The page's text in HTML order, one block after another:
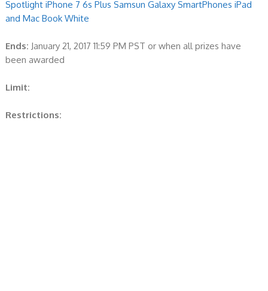
Spotlight iPhone 7 6s Plus Samsun Galaxy SmartPhones iPad
and Mac Book White
Ends: January 21, 2017 11:59 PM PST or when all prizes have
been awarded
Limit:
Restrictions: